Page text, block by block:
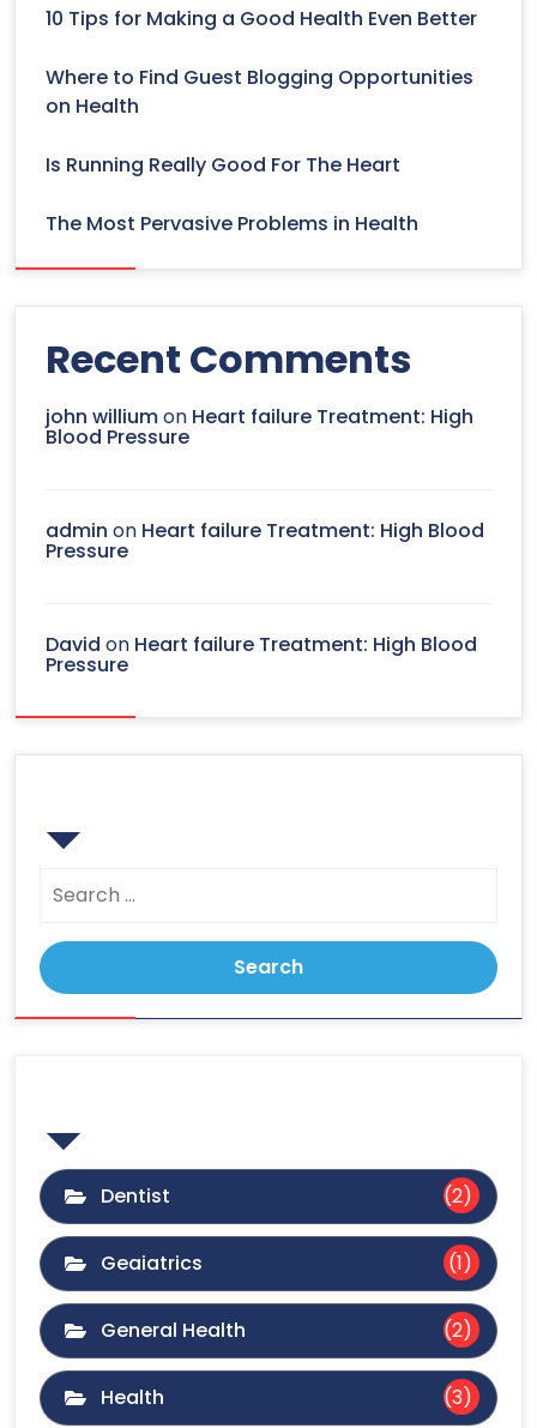
10 Tips for Making a Good Health Even Better
Where to Find Guest Blogging Opportunities
on Health
Is Running Really Good For The Heart
The Most Pervasive Problems in Health
Recent Comments
john williumon Heart failure Treatment: High
Blood Pressure
admin on Heart failure Treatment: High Blood
Pressure
David on Heart failure Treatment: High Blood
Pressure
Search
for:
Dentist (2)
Geaiatrics (1)
General Health (2)
Health (3)